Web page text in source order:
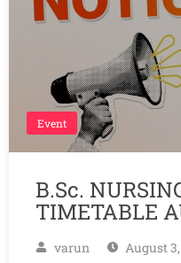
Event
B.Sc.
TIMETABLE
varun August